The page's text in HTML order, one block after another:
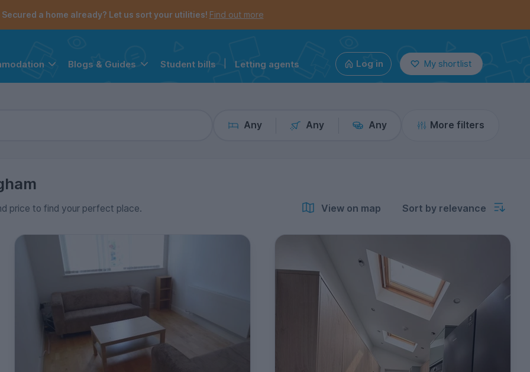
Secured a home already? Let us sort your utilities! Find out more
Blogs & Guides Student bills Letting agents Log in My shortlist
Any Any Any More filters
price to find your perfect place. View on map Sort by relevance